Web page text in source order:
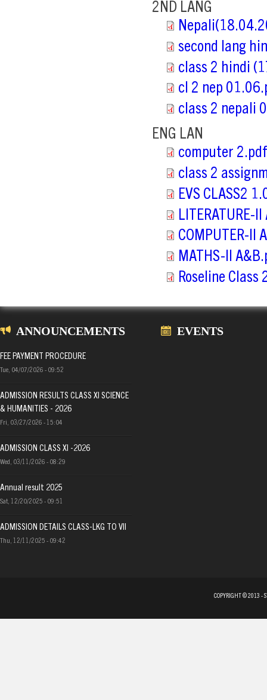
2ND LANG
second lang
class 2 hindi
cl 2 nep
class 2 nepali
ENG LAN
computer 2.pdf
class 2
EVS CLASS2
LITERATURE-
COMPUTER-II
MATHS-II
Roseline
ANNOUNCEMENTS
FEE PAYMENT PROCEDURE
Tue, 04/07/2026 - 09:52
ADMISSION RESULTS CLASS XI SCIENCE
& HUMANITIES - 2026
Fri, 03/27/2026 - 15:04
ADMISSION CLASS XI -2026
Wed, 03/11/2026 - 08:29
Annual result 2025
Sat, 12/20/2025 - 09:51
ADMISSION DETAILS CLASS-LKG TO VII
Thu, 12/11/2025 - 09:42
EVENTS
COPYRIGHT © 2013 -